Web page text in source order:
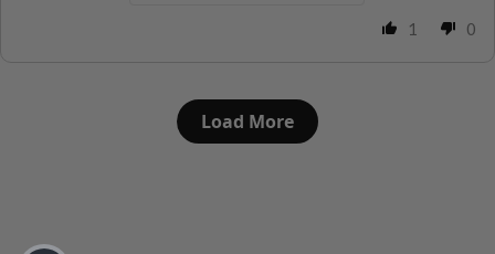
1 0
Load More